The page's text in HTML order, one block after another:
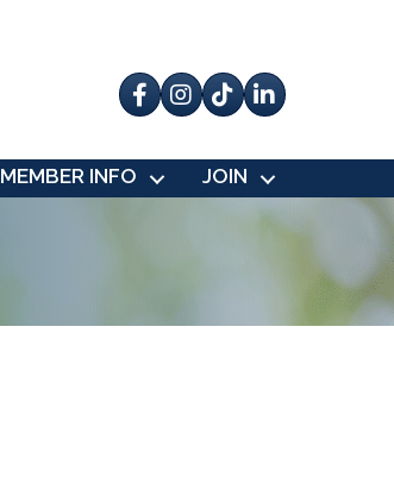
Facebook
Instagram
tik tok
MEMBER INFO JOIN